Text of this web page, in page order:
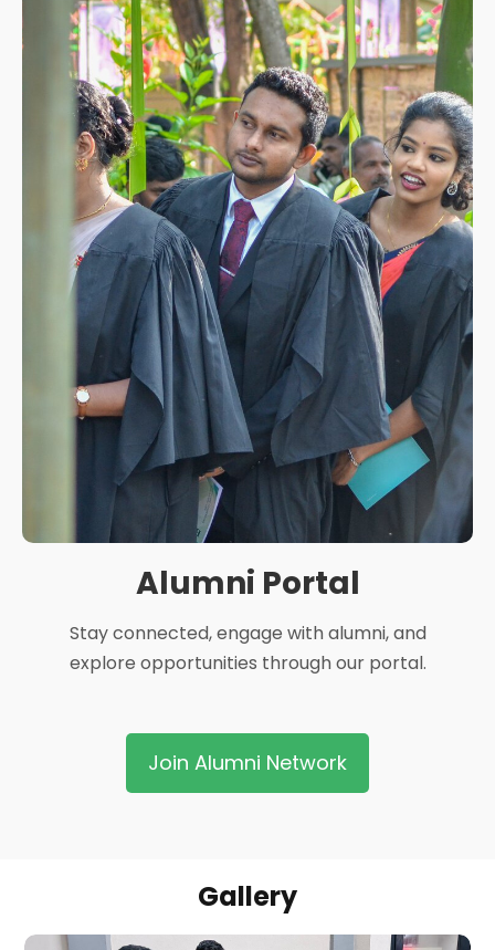
Alumni Portal
Stay connected, engage with alumni, and
explore opportunities through our portal.
Join Alumni Network
Gallery